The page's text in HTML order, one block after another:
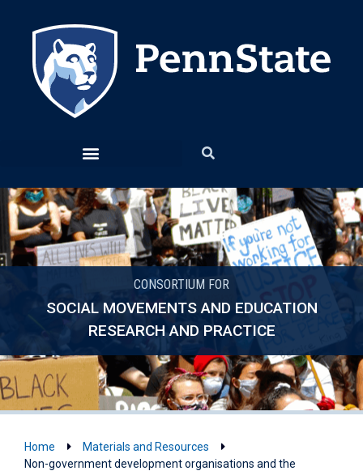
CONSORTIUM FOR
SOCIAL MOVEMENTS AND EDUCATION
RESEARCH AND PRACTICE
Home
Materials and Resources
Non-government development organisations and the